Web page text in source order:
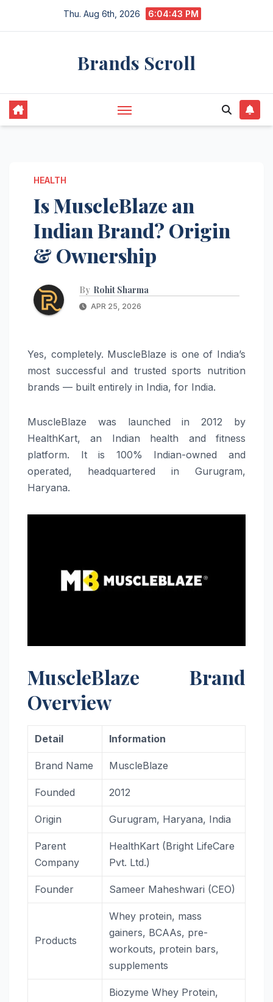
Thu. Aug 6th, 2026 6:04:44 PM
Brands Scroll
HEALTH
Is MuscleBlaze an
Indian Brand? Origin
& Ownership
By Rohit Sharma
APR 25, 2026
Yes, completely. MuscleBlaze is one of India’s
most successful and trusted sports nutrition
brands — built entirely in India, for India.
MuscleBlaze was launched in 2012 by
HealthKart, an Indian health and fitness
platform. It is 100% Indian-owned and
operated, headquartered in Gurugram,
Haryana.
MuscleBlaze Brand
Overview
Detail Information
Brand Name MuscleBlaze
Founded 2012
Origin Gurugram, Haryana, India
Parent
Company
HealthKart (Bright LifeCare
Pvt. Ltd.)
Founder Sameer Maheshwari (CEO)
Products
Whey protein, mass
gainers, BCAAs, pre-
workouts, protein bars,
supplements
Biozyme Whey Protein,